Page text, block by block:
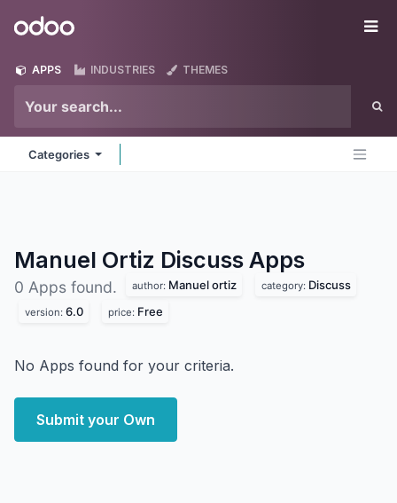
Odoo
APPS INDUSTRIES THEMES
Categories
Manuel Ortiz Discuss Apps
0 Apps found. author: Manuel ortiz category: Discuss
version: 6.0 price: Free
No Apps found for your criteria.
Submit your Own